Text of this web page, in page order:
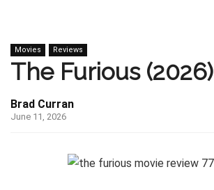
Movies Reviews
The Furious (2026)
Brad Curran
June 11, 2026